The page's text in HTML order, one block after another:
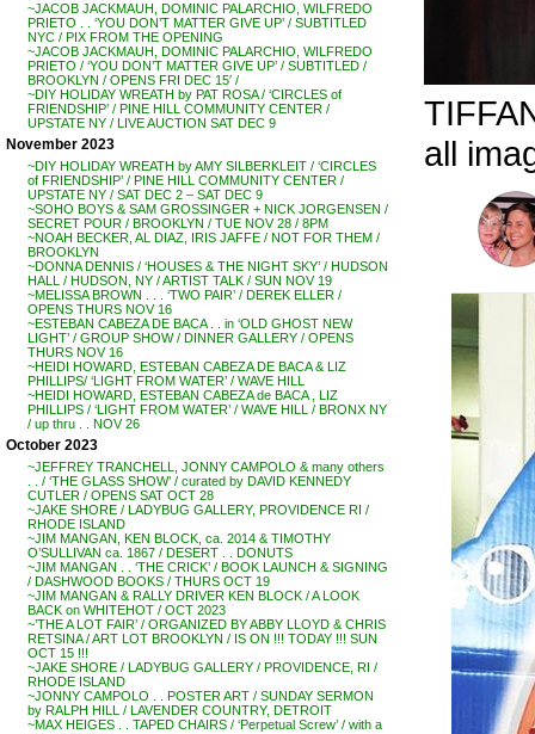
~JACOB JACKMAUH, DOMINIC PALARCHIO, WILFREDO
PRIETO . . ‘YOU DON’T MATTER GIVE UP’ / SUBTITLED
NYC / PIX FROM THE OPENING
~JACOB JACKMAUH, DOMINIC PALARCHIO, WILFREDO
PRIETO / ‘YOU DON’T MATTER GIVE UP’ / SUBTITLED /
BROOKLYN / OPENS FRI DEC 15′ /
~DIY HOLIDAY WREATH by PAT ROSA / ‘CIRCLES of
FRIENDSHIP’ / PINE HILL COMMUNITY CENTER /
UPSTATE NY / LIVE AUCTION SAT DEC 9
November 2023
~DIY HOLIDAY WREATH by AMY SILBERKLEIT / ‘CIRCLES
of FRIENDSHIP’ / PINE HILL COMMUNITY CENTER /
UPSTATE NY / SAT DEC 2 – SAT DEC 9
~SOHO BOYS & SAM GROSSINGER + NICK JORGENSEN /
SECRET POUR / BROOKLYN / TUE NOV 28 / 8PM
~NOAH BECKER, AL DIAZ, IRIS JAFFE / NOT FOR THEM /
BROOKLYN
~DONNA DENNIS / ‘HOUSES & THE NIGHT SKY’ / HUDSON
HALL / HUDSON, NY / ARTIST TALK / SUN NOV 19
~MELISSA BROWN . . . ‘TWO PAIR’ / DEREK ELLER /
OPENS THURS NOV 16
~ESTEBAN CABEZA DE BACA . . in ‘OLD GHOST NEW
LIGHT’ / GROUP SHOW / DINNER GALLERY / OPENS
THURS NOV 16
~HEIDI HOWARD, ESTEBAN CABEZA DE BACA & LIZ
PHILLIPS/ ‘LIGHT FROM WATER’ / WAVE HILL
~HEIDI HOWARD, ESTEBAN CABEZA de BACA , LIZ
PHILLIPS / ‘LIGHT FROM WATER’ / WAVE HILL / BRONX NY
/ up thru . . NOV 26
October 2023
~JEFFREY TRANCHELL, JONNY CAMPOLO & many others
. . / ‘THE GLASS SHOW’ / curated by DAVID KENNEDY
CUTLER / OPENS SAT OCT 28
~JAKE SHORE / LADYBUG GALLERY, PROVIDENCE RI /
RHODE ISLAND
~JIM MANGAN, KEN BLOCK, ca. 2014 & TIMOTHY
O’SULLIVAN ca. 1867 / DESERT . . DONUTS
~JIM MANGAN . . ‘THE CRICK’ / BOOK LAUNCH & SIGNING
/ DASHWOOD BOOKS / THURS OCT 19
~JIM MANGAN & RALLY DRIVER KEN BLOCK / A LOOK
BACK on WHITEHOT / OCT 2023
~’THE A LOT FAIR’ / ORGANIZED BY ABBY LLOYD & CHRIS
RETSINA / ART LOT BROOKLYN / IS ON !!! TODAY !!! SUN
OCT 15 !!!
~JAKE SHORE / LADYBUG GALLERY / PROVIDENCE, RI /
RHODE ISLAND
~JONNY CAMPOLO . . POSTER ART / SUNDAY SERMON
by RALPH HILL / LAVENDER COUNTRY, DETROIT
~MAX HEIGES . . TAPED CHAIRS / ‘Perpetual Screw’ / with a
all